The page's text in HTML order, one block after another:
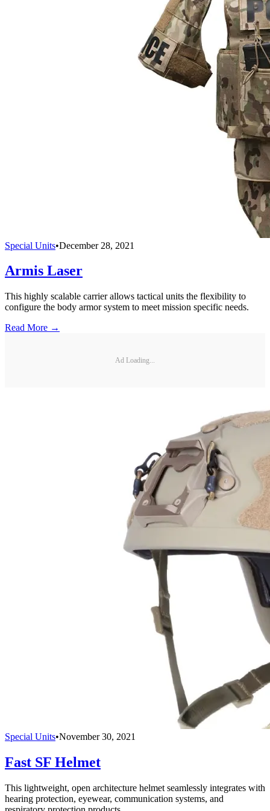
Special Units•December 28, 2021
Armis Laser
This highly scalable carrier allows tactical units the flexibility to
configure the body armor system to meet mission specific needs.
Read More →
Ad Loading...
Special Units•November 30, 2021
Fast SF Helmet
This lightweight, open architecture helmet seamlessly integrates with
hearing protection, eyewear, communication systems, and